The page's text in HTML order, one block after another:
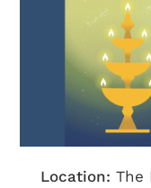
TRAVEL INDUSTRY
Getting Here
Location: The